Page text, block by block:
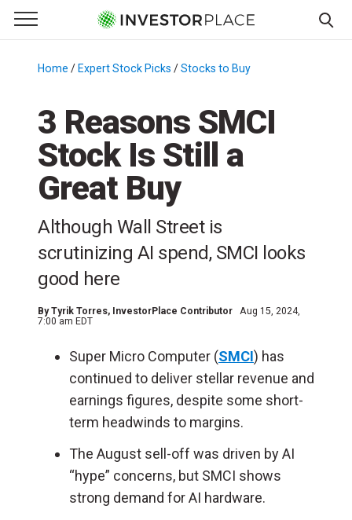
Primary Menu
☰
Menu
Home / Expert Stock Picks /Stocks to Buy
3 Reasons SMCI
Stock Is Still a
Great Buy
Although Wall Street is
scrutinizing AI spend, SMCI looks
good here
ByTyrik Torres, InvestorPlace Contributor
Aug 15, 2024,
7:00 am EDT
Super Micro Computer (SMCI) has
continued to deliver stellar revenue and
earnings figures, despite some short-
term headwinds to margins.
The August sell-off was driven by AI
“hype” concerns, but SMCI shows
strong demand for AI hardware.